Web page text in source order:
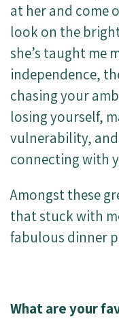
at her and come
look on the
she’s taught me
independence,
chasing your
losing yourself,
vulnerability,
connecting with
Amongst these
that stuck with
fabulous dinner
What are your